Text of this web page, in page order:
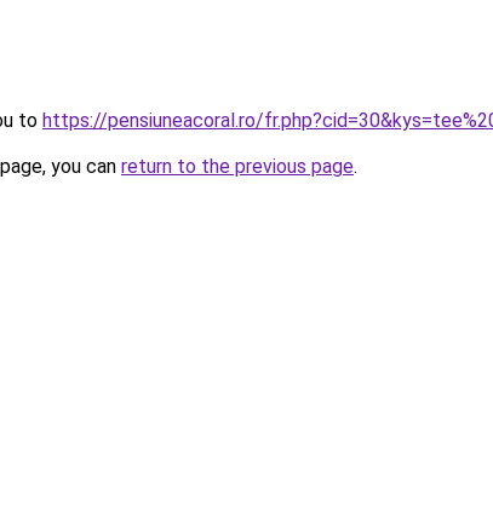
to https://pensiuneacoral.ro/
you can return to the previous page.